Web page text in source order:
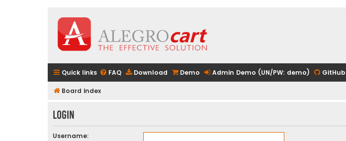
Quick links FAQ Download Demo Admin Demo (UN/PW: demo) GitHub
Board index
Login
Username: